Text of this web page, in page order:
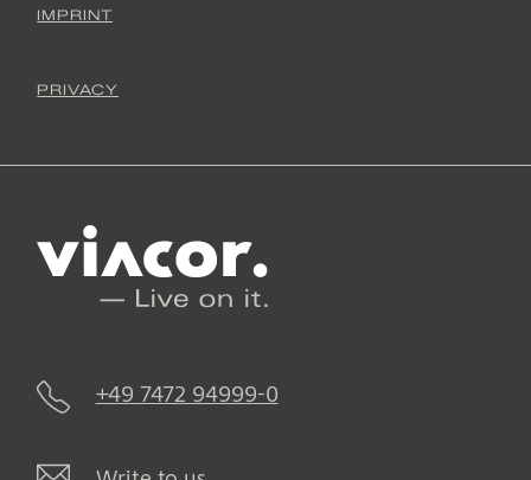
IMPRINT
PRIVACY
+49 7472 94999-0